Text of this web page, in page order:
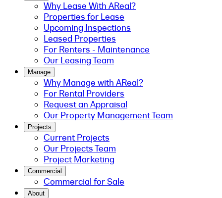
Why Lease With AReal?
Properties for Lease
Upcoming Inspections
Leased Properties
For Renters - Maintenance
Our Leasing Team
Manage
Why Manage with AReal?
For Rental Providers
Request an Appraisal
Our Property Management Team
Projects
Current Projects
Our Projects Team
Project Marketing
Commercial
Commercial for Sale
About